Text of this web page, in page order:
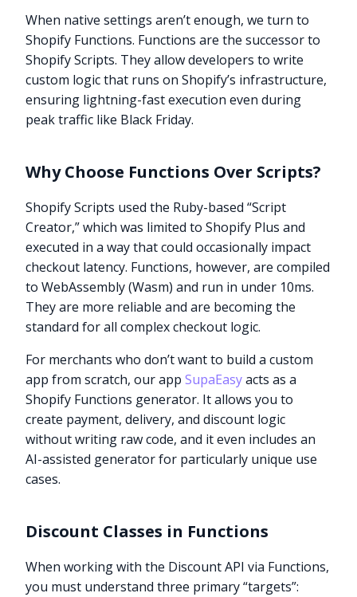
When native settings aren’t enough, we turn to
Shopify Functions. Functions are the successor to
Shopify Scripts. They allow developers to write
custom logic that runs on Shopify’s infrastructure,
ensuring lightning-fast execution even during
peak traffic like Black Friday.
Why Choose Functions Over Scripts?
Shopify Scripts used the Ruby-based “Script
Creator,” which was limited to Shopify Plus and
executed in a way that could occasionally impact
checkout latency. Functions, however, are compiled
to WebAssembly (Wasm) and run in under 10ms.
They are more reliable and are becoming the
standard for all complex checkout logic.
For merchants who don’t want to build a custom
app from scratch, our appSupaEasyacts as a
Shopify Functions generator. It allows you to
create payment, delivery, and discount logic
without writing raw code, and it even includes an
AI-assisted generator for particularly unique use
cases.
Discount Classes in Functions
When working with the Discount API via Functions,
you must understand three primary “targets”: